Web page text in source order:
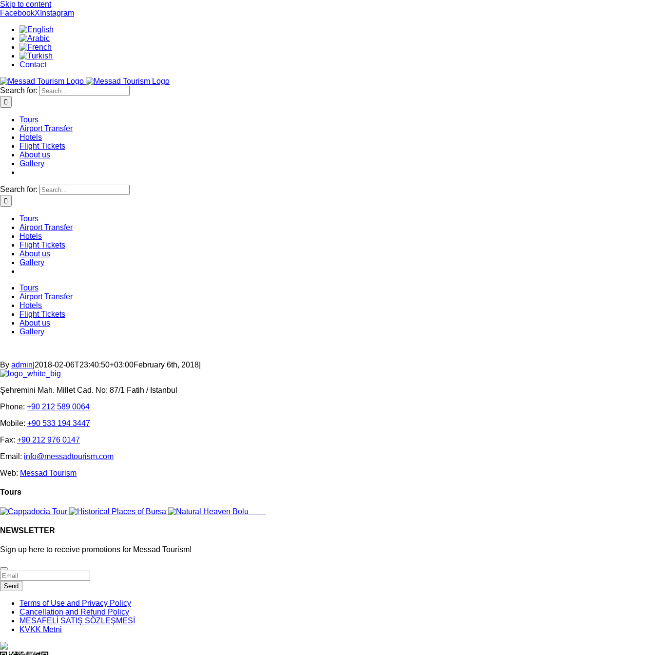
Skip to content
FacebookX Instagram
Contact
Search for:
Tours
Airport Transfer
Hotels
Flight Tickets
About us
Gallery
Search for:
Tours
Airport Transfer
Hotels
Flight Tickets
About us
Gallery
Tours
Airport Transfer
Hotels
Flight Tickets
About us
Gallery
By admin 2018-02-06T23:40:50+03:00February 6th, 2018
Şehremini Mah. Millet Cad. No: 87/1 Fatih / Istanbul
Phone: +90 212 589 0064
Mobile: +90 533 194 3447
Fax: +90 212 976 0147
Email: info@messadtourism.com
Web: Messad Tourism
Tours
NEWSLETTER
Sign up here to receive promotions for Messad Tourism!
Business
Email*
Send
Terms of Use and Privacy Policy
Cancellation and Refund Policy
MESAFELİ SATIŞ SÖZLEŞMESİ
KVKK Metni